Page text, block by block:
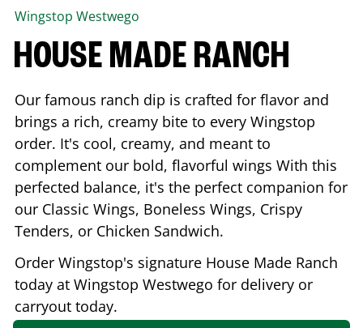
Wingstop Westwego
HOUSE MADE RANCH
Our famous ranch dip is crafted for flavor and
brings a rich, creamy bite to every Wingstop
order. It's cool, creamy, and meant to
complement our bold, flavorful wings With this
perfected balance, it's the perfect companion for
our Classic Wings, Boneless Wings, Crispy
Tenders, or Chicken Sandwich.
Order Wingstop's signature House Made Ranch
today at Wingstop Westwego for delivery or
carryout today.